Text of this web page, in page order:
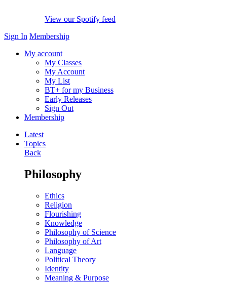
View our Spotify feed
Sign In Membership
My account
My Classes
My Account
My List
BT+ for my Business
Early Releases
Sign Out
Membership
Latest
Topics
Back
Philosophy
Ethics
Religion
Flourishing
Knowledge
Philosophy of Science
Philosophy of Art
Language
Political Theory
Identity
Meaning & Purpose